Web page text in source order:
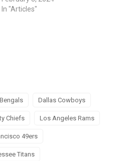
In "Articles"
Dallas Cowboys
Chiefs Los Angeles Rams
49ers
Titans